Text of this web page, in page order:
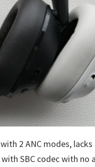
2 ANC modes,
SBC codec with no